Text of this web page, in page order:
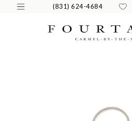
(831) 624-4684